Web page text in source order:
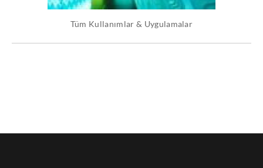
Tüm Kullanımlar & Uygulamalar